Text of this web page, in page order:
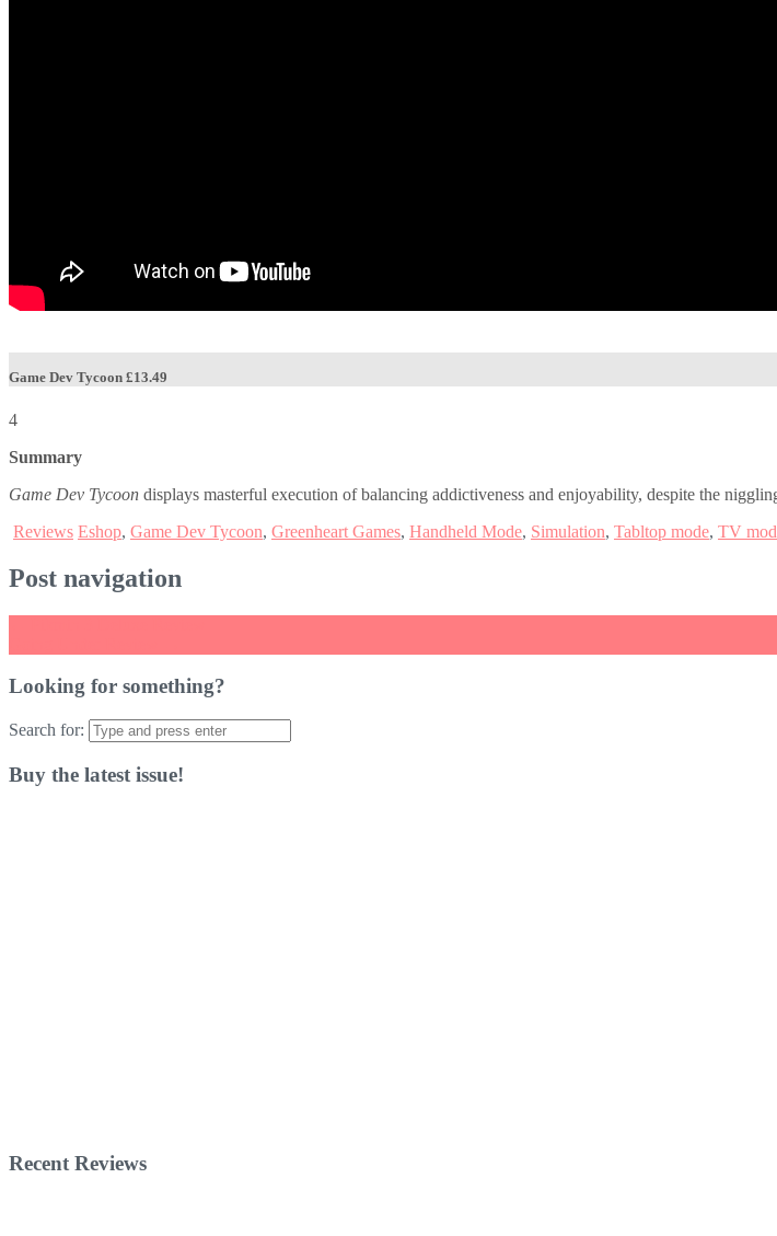
Game Dev Tycoon £13.49
4
Summary
Game Dev Tycoon displays masterful execution of balancing addictiveness and enjoyability, despite the
Reviews Eshop, Game Dev Tycoon, Greenheart Games, Handheld Mode, Simulation, Tabltop mode, TV
Post navigation
Looking for something?
Search for:
Buy the latest issue!
Recent Reviews